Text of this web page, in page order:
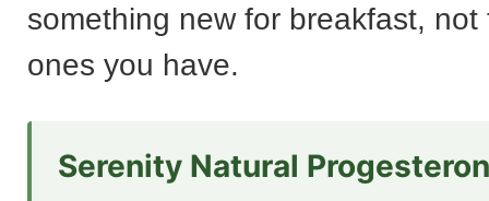
something new for breakfast, not
ones you have.
Serenity Natural